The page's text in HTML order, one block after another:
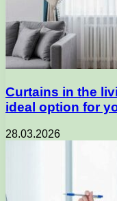
Curtains in the
ideal option for
28.03.2026